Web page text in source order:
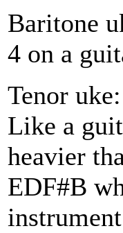
Baritone
4 on a
Tenor
Like a
heavier
EDF#B